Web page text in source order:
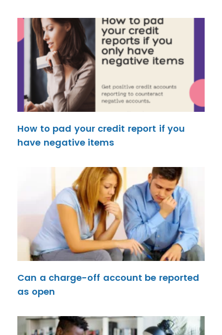
How to pad your credit report if you
have negative items
Can a charge-off account be reported
as open